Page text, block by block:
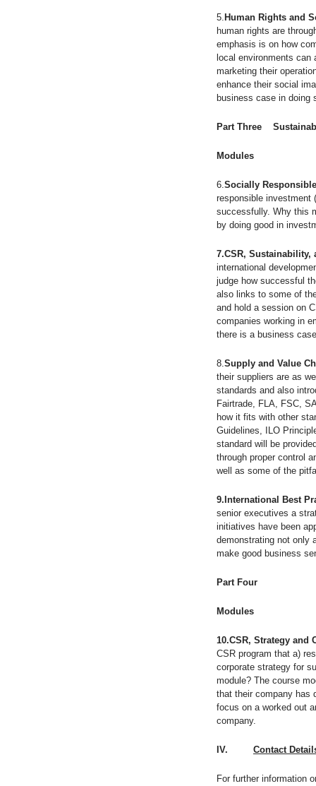
5. Human Rights and
human rights are
emphasis is on how
local environments
marketing their
enhance their social
business case in doing
Part Three
Modules
6.Socially
responsible investment
successfully. Why this
by doing good in
7.CSR, Sustainability,
international
judge how successful
also links to some of
and hold a session on
companies working in
there is a business
8.Supply and Value
their suppliers are as
standards and also
Fairtrade, FLA, FSC,
how it fits with other
Guidelines, ILO
standard will be
through proper control
well as some of the
9.International Best
senior executives a
initiatives have been
demonstrating not only
make good business
Part Four
Modules
10.CSR, Strategy and
CSR program that a)
corporate strategy for
module? The course
that their company has
focus on a worked out
company.
IV. Contact
For further information